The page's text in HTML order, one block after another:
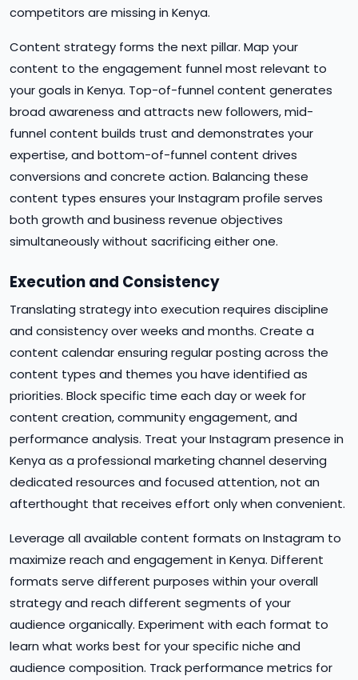
competitors are missing in Kenya.
Content strategy forms the next pillar. Map your
content to the engagement funnel most relevant to
your goals in Kenya. Top-of-funnel content generates
broad awareness and attracts new followers, mid-
funnel content builds trust and demonstrates your
expertise, and bottom-of-funnel content drives
conversions and concrete action. Balancing these
content types ensures your Instagram profile serves
both growth and business revenue objectives
simultaneously without sacrificing either one.
Execution and Consistency
Translating strategy into execution requires discipline
and consistency over weeks and months. Create a
content calendar ensuring regular posting across the
content types and themes you have identified as
priorities. Block specific time each day or week for
content creation, community engagement, and
performance analysis. Treat your Instagram presence in
Kenya as a professional marketing channel deserving
dedicated resources and focused attention, not an
afterthought that receives effort only when convenient.
Leverage all available content formats on Instagram to
maximize reach and engagement in Kenya. Different
formats serve different purposes within your overall
strategy and reach different segments of your
audience organically. Experiment with each format to
learn what works best for your specific niche and
audience composition. Track performance metrics for